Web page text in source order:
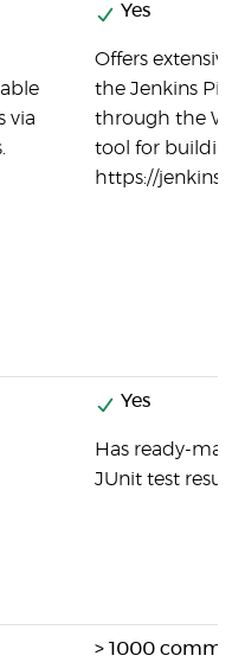
via
Yes
Offers
the Jenkins
through the
tool for
https://
Yes
Has ready-
JUnit test
> 1000